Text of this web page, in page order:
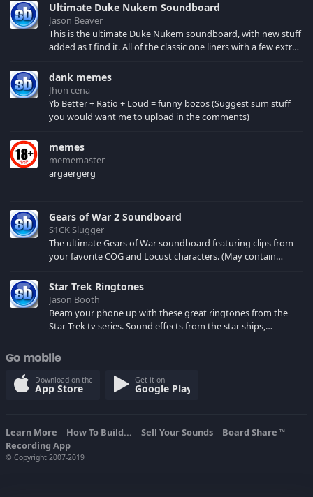
Ultimate Duke Nukem Soundboard
Jason Beaver
This is the ultimate Duke Nukem soundboard, with new stuff
added as I find it. All of the classic one liners with a few extras!
your browser cache!
dank memes
Jhon cena
Yb Better + Ratio + Loud = funny bozos (Suggest sum stuff
you would want me to upload in the comments)
memes
mememaster
argaergerg
Gears of War 2 Soundboard
S1CK Slugger
The ultimate Gears of War soundboard featuring clips from
your favorite COG and Locust characters. (May contain
Star Trek Ringtones
Jason Booth
Beam your phone up with these great ringtones from the
Star Trek tv series. Sound effects from the star ships,
Go mobile
Download on the
App Store
Get it on
Google Play
Learn More How To Build... Sell Your Sounds Board Share TM
Recording App
© Copyright 2007-2019